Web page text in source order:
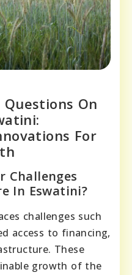
On
For
Challenges
In Eswatini?
challenges such
access to financing,
These
growth of the